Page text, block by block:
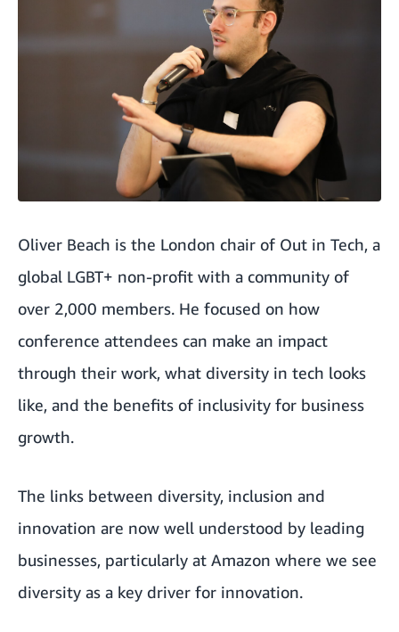
Oliver Beach is the London chair of Out in Tech, a
global LGBT+ non-profit with a community of
over 2,000 members. He focused on how
conference attendees can make an impact
through their work, what diversity in tech looks
like, and the benefits of inclusivity for business
growth.
The links between diversity, inclusion and
innovation are now well understood by leading
businesses, particularly at Amazon where we see
diversity as a key driver for innovation.